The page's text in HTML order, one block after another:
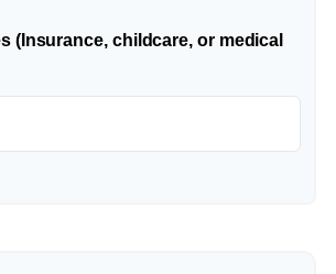
(Insurance, childcare, or medical